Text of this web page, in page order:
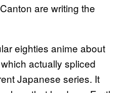
are writing the
eighties anime about
actually spliced
Japanese series. It